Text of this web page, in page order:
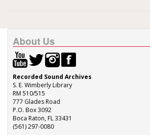
About Us
Recorded Sound Archives
S. E. Wimberly Library
RM 510/515
777 Glades Road
P.O. Box 3092
Boca Raton, FL 33431
(561) 297-0080